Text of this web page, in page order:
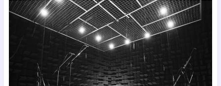
Game
Studio
Buyouts:
It